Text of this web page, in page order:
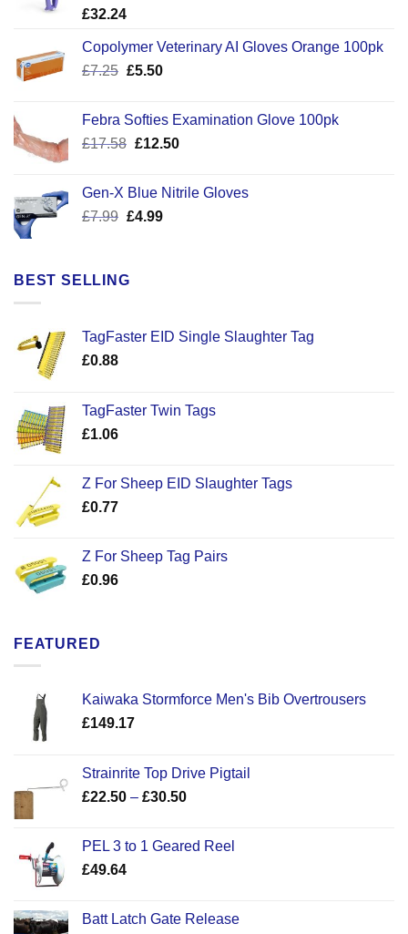
£32.24
Copolymer Veterinary AI Gloves Orange 100pk
£7.25 Original
£7.25.
£5.50Current
£5.50.
Febra Softies Examination Glove 100pk
£17.58 Original
£17.58.
£12.50Current
£12.50.
Gen-X Blue Nitrile Gloves
£7.99 Original
£7.99.
£4.99Current
BEST SELLING
TagFaster EID Single Slaughter Tag
£0.88
TagFaster Twin Tags
£1.06
Z For Sheep EID Slaughter Tags
£0.77
Z For Sheep Tag Pairs
£0.96
FEATURED
Kaiwaka Stormforce Men's Bib Overtrousers
£149.17
Strainrite Top Drive Pigtail
£22.50 – £30.50Price
through
PEL 3 to 1 Geared Reel
£49.64
Batt Latch Gate Release